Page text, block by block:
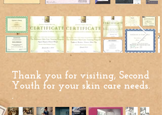
Thank you for visiting, Second
Youth for your skin care needs.
.